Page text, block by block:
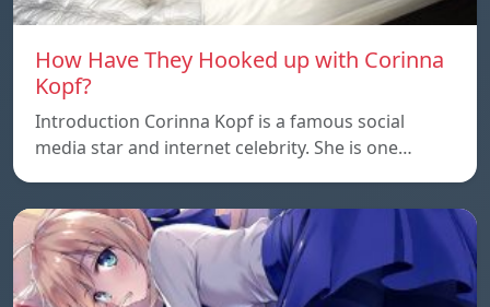
How Have They Hooked up with Corinna
Kopf?
Introduction Corinna Kopf is a famous social
media star and internet celebrity. She is one…